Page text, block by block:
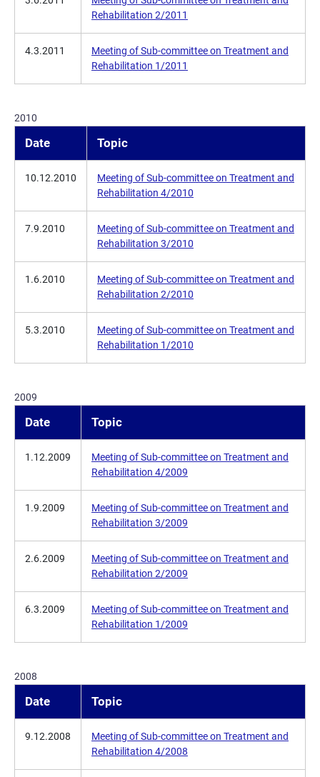
Rehabilitation 2/2011
4.3.2011
Meeting of Sub-committee on Treatment and
Rehabilitation 1/2011
2010
Date Topic
10.12.2010
Meeting of Sub-committee on Treatment and
Rehabilitation 4/2010
7.9.2010
Meeting of Sub-committee on Treatment and
Rehabilitation 3/2010
1.6.2010
Meeting of Sub-committee on Treatment and
Rehabilitation 2/2010
5.3.2010
Meeting of Sub-committee on Treatment and
Rehabilitation 1/2010
2009
Date Topic
1.12.2009
Meeting of Sub-committee on Treatment and
Rehabilitation 4/2009
1.9.2009
Meeting of Sub-committee on Treatment and
Rehabilitation 3/2009
2.6.2009
Meeting of Sub-committee on Treatment and
Rehabilitation 2/2009
6.3.2009
Meeting of Sub-committee on Treatment and
Rehabilitation 1/2009
2008
Date Topic
9.12.2008
Meeting of Sub-committee on Treatment and
Rehabilitation 4/2008